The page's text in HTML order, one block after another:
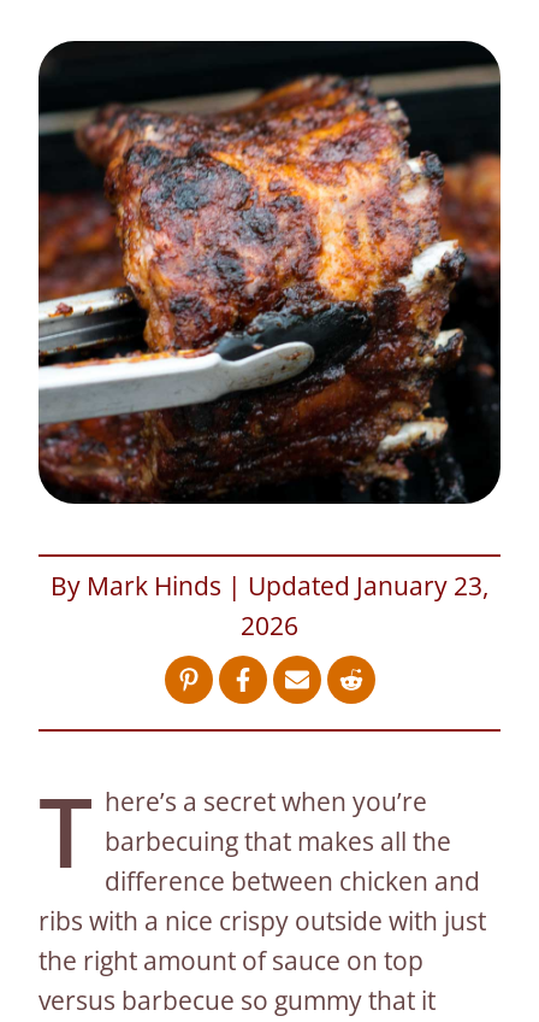
By Mark Hinds | Updated January 23,
2026
T here’s a secret when you’re
barbecuing that makes all the
difference between chicken and
ribs with a nice crispy outside with just
the right amount of sauce on top
versus barbecue so gummy that it